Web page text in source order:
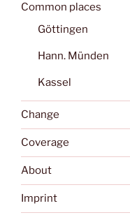
Common places
Göttingen
Hann. Münden
Kassel
Change
Coverage
About
Imprint